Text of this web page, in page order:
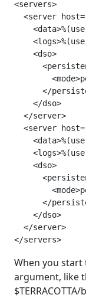
<servers>
<server
    <dso>
</
    </dso>
  </server>
<server
    <dso>
</
    </dso>
  </server>
</servers>
When you start
argument, like
$TERRACOTTA/